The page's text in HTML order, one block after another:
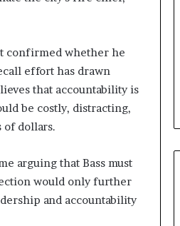
confirmed whether he
effort has drawn
that accountability is
be costly, distracting,
dollars.
arguing that Bass must
would only further
and accountability